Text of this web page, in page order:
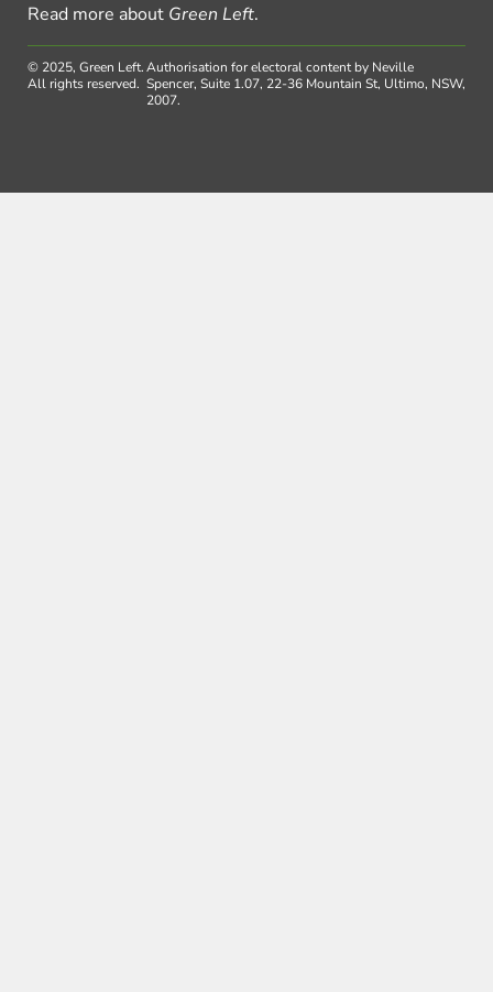
Read more about Green Left.
© 2025, Green Left.
All rights reserved.
Authorisation for electoral content by Neville
Spencer, Suite 1.07, 22-36 Mountain St, Ultimo, NSW,
2007.